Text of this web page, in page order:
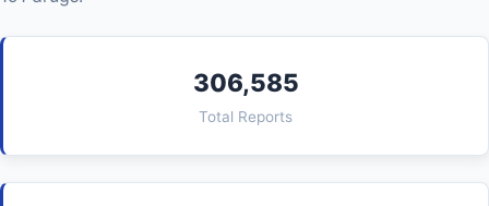
306,585
Total Reports